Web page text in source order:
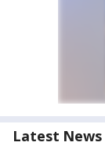
Latest News